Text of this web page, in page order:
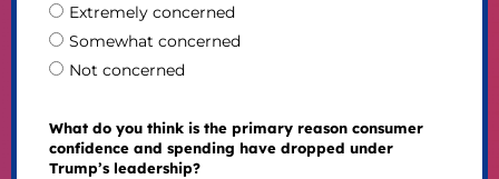
Extremely concerned
Somewhat concerned
Not concerned
What do you think is the primary reason consumer
confidence and spending have dropped under
Trump’s leadership?